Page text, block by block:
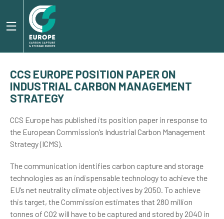
CCS EUROPE POSITION PAPER ON
INDUSTRIAL CARBON MANAGEMENT
STRATEGY
CCS Europe has published its position paper in response to
the European Commission’s Industrial Carbon Management
Strategy (ICMS).
The communication identifies carbon capture and storage
technologies as an indispensable technology to achieve the
EU’s net neutrality climate objectives by 2050. To achieve
this target, the Commission estimates that 280 million
tonnes of CO2 will have to be captured and stored by 2040 in